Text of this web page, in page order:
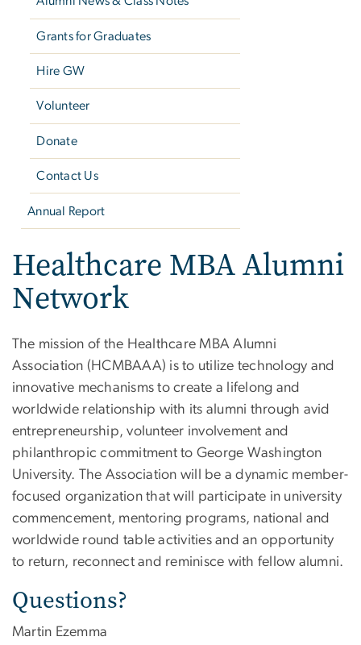
Grants for Graduates
Hire GW
Volunteer
Donate
Contact Us
Annual Report
Healthcare MBA Alumni
Network
The mission of the Healthcare MBA Alumni
Association (HCMBAAA) is to utilize technology and
innovative mechanisms to create a lifelong and
worldwide relationship with its alumni through avid
entrepreneurship, volunteer involvement and
philanthropic commitment to George Washington
University. The Association will be a dynamic member-
focused organization that will participate in university
commencement, mentoring programs, national and
worldwide round table activities and an opportunity
to return, reconnect and reminisce with fellow alumni.
Questions?
Martin Ezemma